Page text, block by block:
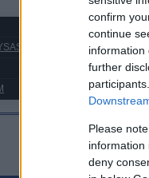
confirm
continue
information
further
Please
information
deny